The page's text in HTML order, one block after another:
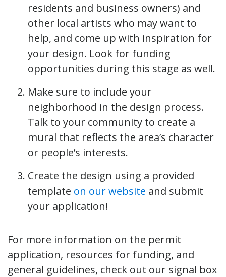
residents and business owners) and
other local artists who may want to
help, and come up with inspiration for
your design. Look for funding
opportunities during this stage as well.
Make sure to include your
neighborhood in the design process.
Talk to your community to create a
mural that reflects the area’s character
or people’s interests.
Create the design using a provided
template on our website and submit
your application!
For more information on the permit
application, resources for funding, and
general guidelines, check out our signal box